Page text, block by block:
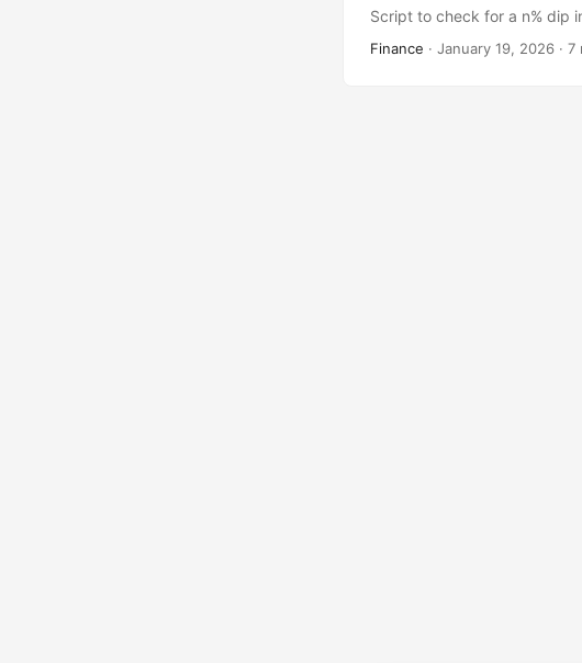
Script to check for a n% dip
Finance · January 19, 2026 · 7